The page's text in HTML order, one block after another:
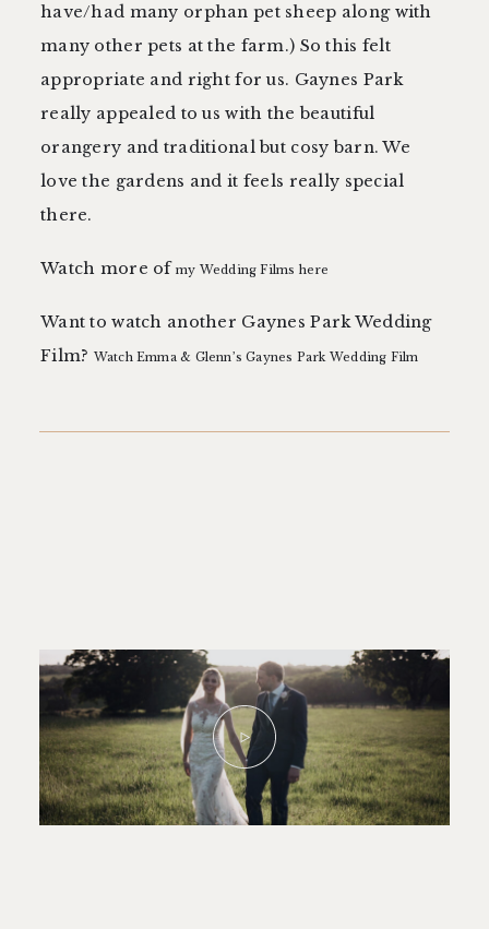
have/had many orphan pet sheep along with
many other pets at the farm.) So this felt
appropriate and right for us. Gaynes Park
really appealed to us with the beautiful
orangery and traditional but cosy barn. We
love the gardens and it feels really special
there.
Watch more ofmy Wedding Films here
Want to watch another Gaynes Park Wedding
Film? Watch Emma & Glenn’s Gaynes Park Wedding Film